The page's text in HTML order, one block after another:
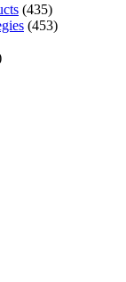
(435)
(453)